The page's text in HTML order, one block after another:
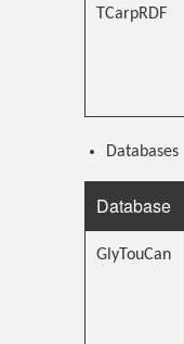
TCarpRDF
Databases
Database
GlyTouCan